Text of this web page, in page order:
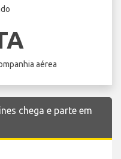
aérea
chega e parte em